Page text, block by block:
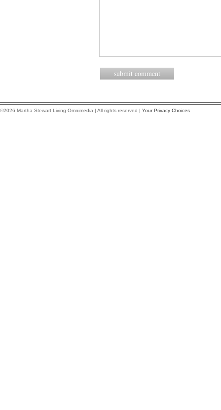
©2026 Martha Stewart Living Omnimedia | All rights reserved | Your Privacy Choices